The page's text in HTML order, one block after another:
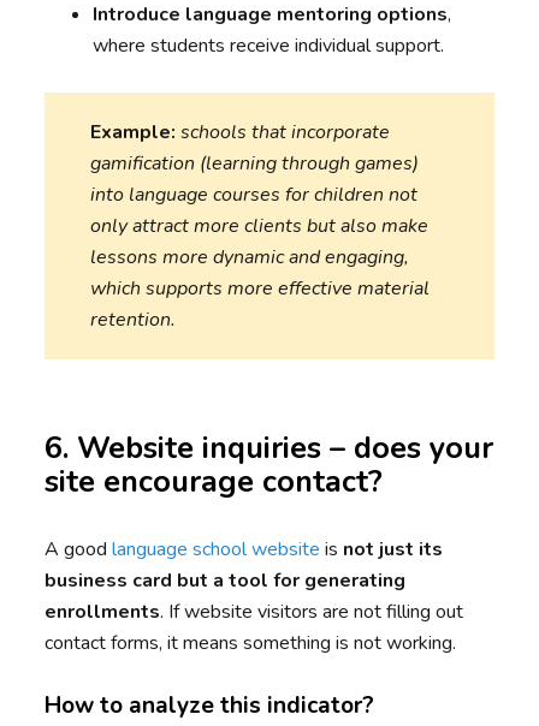
Introduce language mentoring options,
where students receive individual support.
Example: schools that incorporate
gamification (learning through games)
into language courses for children not
only attract more clients but also make
lessons more dynamic and engaging,
which supports more effective material
retention.
6. Website inquiries – does your
site encourage contact?
A goodlanguage school website is not just its
business card but a tool for generating
enrollments. If website visitors are not filling out
contact forms, it means something is not working.
How to analyze this indicator?